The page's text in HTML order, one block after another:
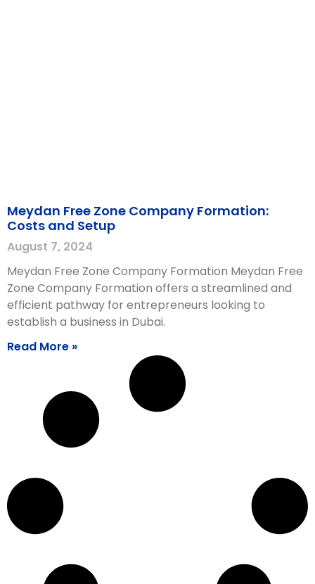
Meydan Free Zone Company Formation:
Costs and Setup
August 7, 2024
Meydan Free Zone Company Formation Meydan Free
Zone Company Formation offers a streamlined and
efficient pathway for entrepreneurs looking to
establish a business in Dubai.
Read More »